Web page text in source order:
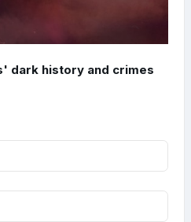
dark history and crimes